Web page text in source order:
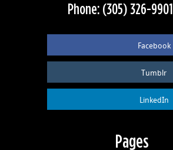
Phone: (305) 326-9901
Facebook
Tumblr
LinkedIn
Pages